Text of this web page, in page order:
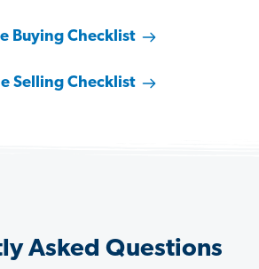
Buying Checklist
Selling Checklist
Asked Questions